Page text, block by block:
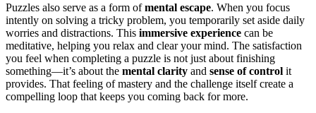
Puzzles also serve as a form ofmental escape. When you focus
intently on solving a tricky problem, you temporarily set aside daily
worries and distractions. This immersive experience can be
meditative, helping you relax and clear your mind. The satisfaction
you feel when completing a puzzle is not just about finishing
something—it’s about the mental clarity and sense of control it
provides. That feeling of mastery and the challenge itself create a
compelling loop that keeps you coming back for more.